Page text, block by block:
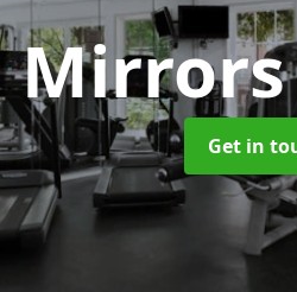
Get in